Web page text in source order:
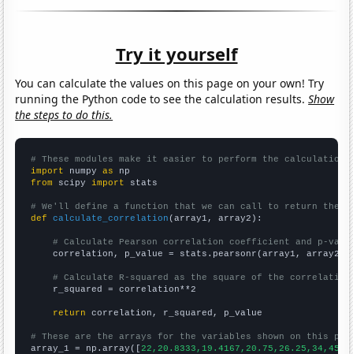
Try it yourself
You can calculate the values on this page on your own! Try
running the Python code to see the calculation results.Show
the steps to do this.
# These modules make it easier to perform the calculation
import numpy as
from scipy import stats
# We'll define a function that we can call to return the
def
calculate_correlation (array1, array2):
# Calculate Pearson correlation coefficient and p-
    correlation, p_value = stats.pearsonr(array1, array2)
# Calculate R-squared as the square of the
    r_squared = correlation**2
return correlation, r_squared, p_value
# These are the arrays for the variables shown on this
array_1 = np.array([